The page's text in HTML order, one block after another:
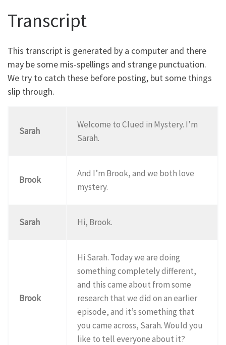
Transcript
This transcript is generated by a computer and there
may be some mis-spellings and strange punctuation.
We try to catch these before posting, but some things
slip through.
Sarah
Welcome to Clued in Mystery. I’m
Sarah.
Brook
And I’m Brook, and we both love
mystery.
Sarah Hi, Brook.
Brook
Hi Sarah. Today we are doing
something completely different,
and this came about from some
research that we did on an earlier
episode, and it’s something that
you came across, Sarah. Would you
like to tell everyone about it?